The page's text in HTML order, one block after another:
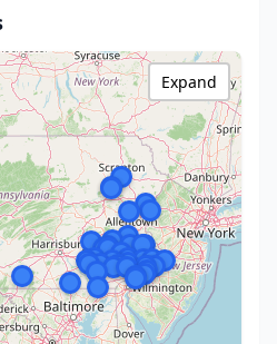
Expand